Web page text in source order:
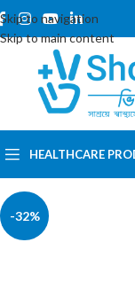
Skip to navigation
Skip to main content
HEALTHCARE
-32%